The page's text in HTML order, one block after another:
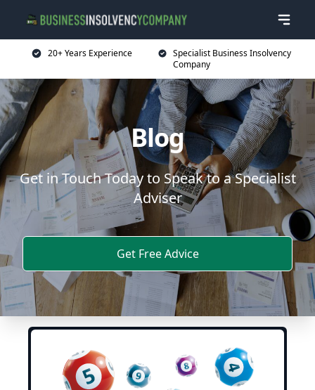
20+ Years Experience
Specialist Business Insolvency
Company
Blog
Get in Touch Today to Speak to a Specialist
Adviser
Get Free Advice